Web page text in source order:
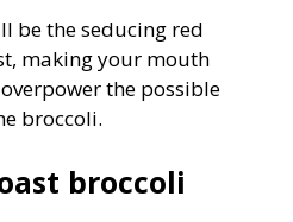
be the seducing red
making your mouth
the possible
broccoli.
broccoli